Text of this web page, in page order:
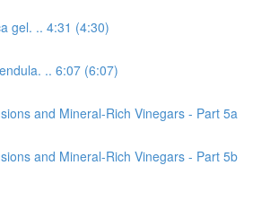
gel. .. 4:31 (4:30)
.. 6:07 (6:07)
and Mineral-Rich Vinegars - Part 5a
and Mineral-Rich Vinegars - Part 5b